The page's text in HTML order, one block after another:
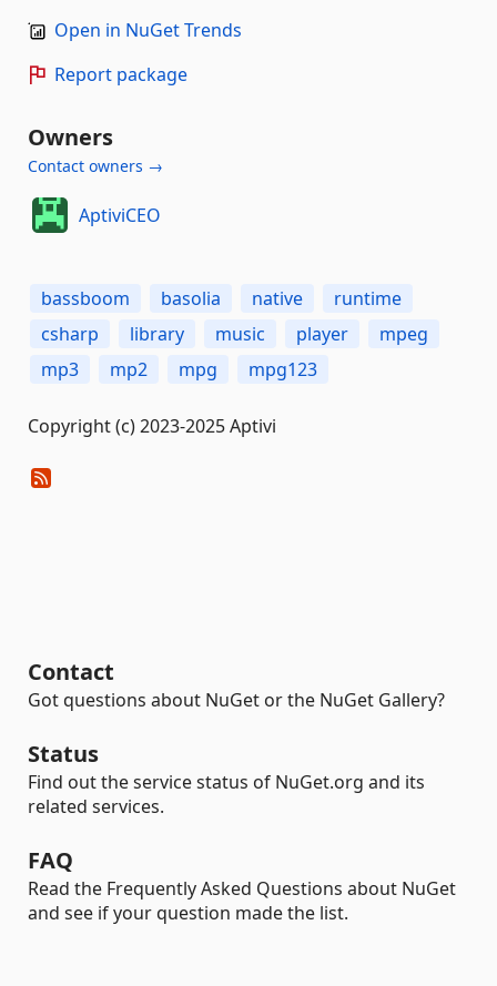
Open in NuGet Trends
Report package
Owners
Contact owners →
AptiviCEO
bassboom basolia native
runtime
csharp
library music player
mpeg
mp3
mp2 mpg mpg123
Copyright (c) 2023-2025 Aptivi
Contact
Got questions about NuGet or the NuGet Gallery?
Status
Find out the service status of NuGet.org and its
related services.
FAQ
Read the Frequently Asked Questions about NuGet
and see if your question made the list.